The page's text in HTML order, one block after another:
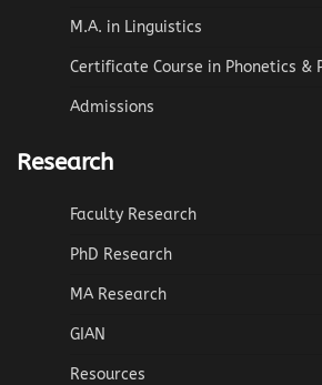
M.A. in Linguistics
Certificate Course in Phonetics &
Admissions
Research
Faculty Research
PhD Research
MA Research
GIAN
Resources